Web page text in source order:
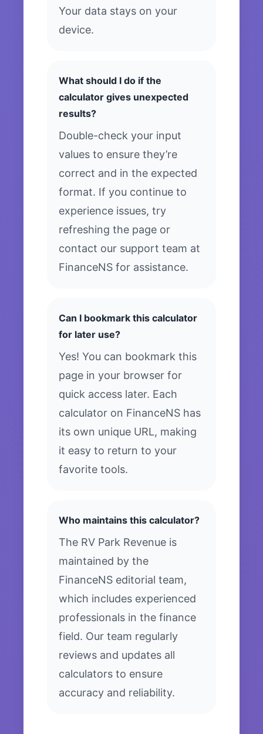
Your data stays on your
device.
What should I do if the
calculator gives unexpected
results?
Double-check your input
values to ensure they’re
correct and in the expected
format. If you continue to
experience issues, try
refreshing the page or
contact our support team at
FinanceNS for assistance.
Can I bookmark this calculator
for later use?
Yes! You can bookmark this
page in your browser for
quick access later. Each
calculator on FinanceNS has
its own unique URL, making
it easy to return to your
favorite tools.
Who maintains this calculator?
The RV Park Revenue is
maintained by the
FinanceNS editorial team,
which includes experienced
professionals in the finance
field. Our team regularly
reviews and updates all
calculators to ensure
accuracy and reliability.